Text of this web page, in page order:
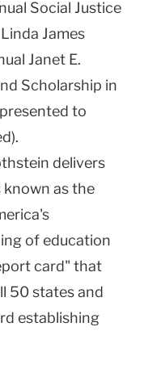
Social Justice
James
Janet E.
Scholarship in
to
delivers
as the
of education
card" that
50 states and
establishing